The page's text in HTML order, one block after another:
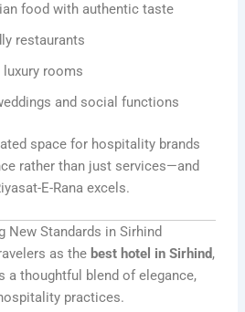
food with authentic taste
restaurants
rooms
and social functions
space for hospitality brands
rather than just services—and
E-Rana excels.
New Standards in Sirhind
as the best hotel in Sirhind,
a thoughtful blend of elegance,
practices.